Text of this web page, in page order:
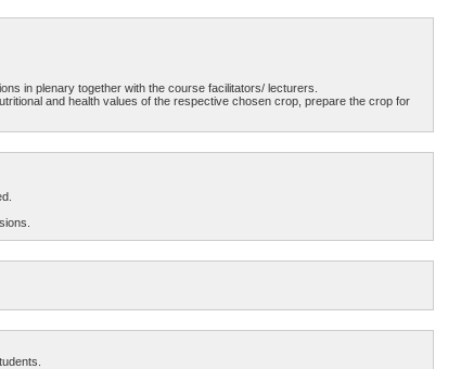
in plenary together with the course facilitators/ lecturers.
and health values of the respective chosen crop, prepare the crop for